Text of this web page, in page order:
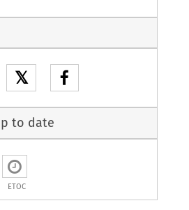
𝕏
to date
ETOC